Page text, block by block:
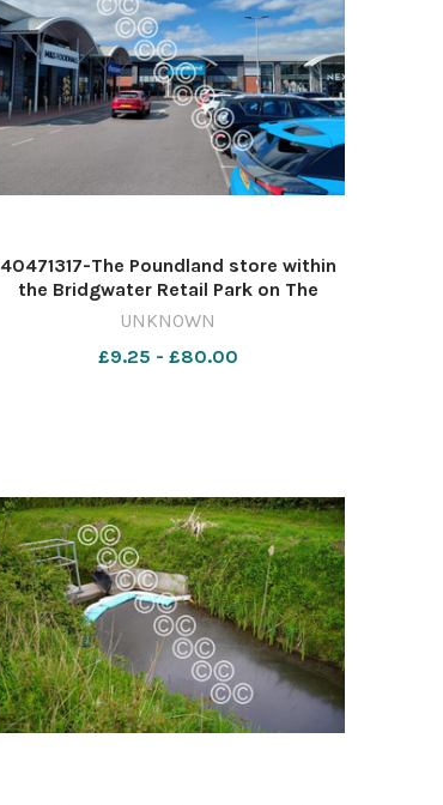
40471317-The Poundland store within
the Bridgwater Retail Park on The
Leggar in Bridgwater Image: Daniel
May 13 poundland
UNKNOWN
£9.25 - £80.00